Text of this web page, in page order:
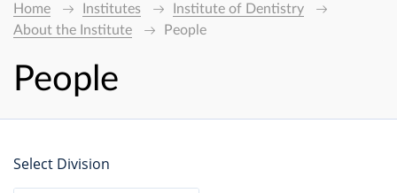
Home Institutes
Institute of Dentistry
About the Institute
People
People
Select Division